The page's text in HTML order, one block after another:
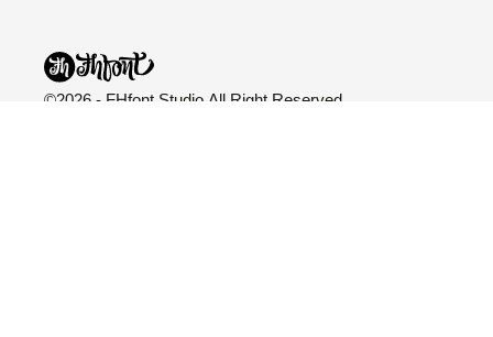
©2026 - FHfont Studio All Right Reserved